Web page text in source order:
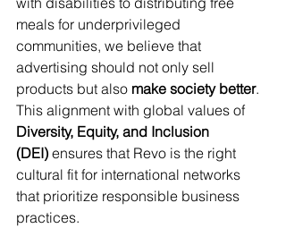
meals for underprivileged
communities, we believe that
advertising should not only sell
products but also make society better.
This alignment with global values of
Diversity, Equity, and Inclusion
(DEI) ensures that Revo is the right
cultural fit for international networks
that prioritize responsible business
practices.